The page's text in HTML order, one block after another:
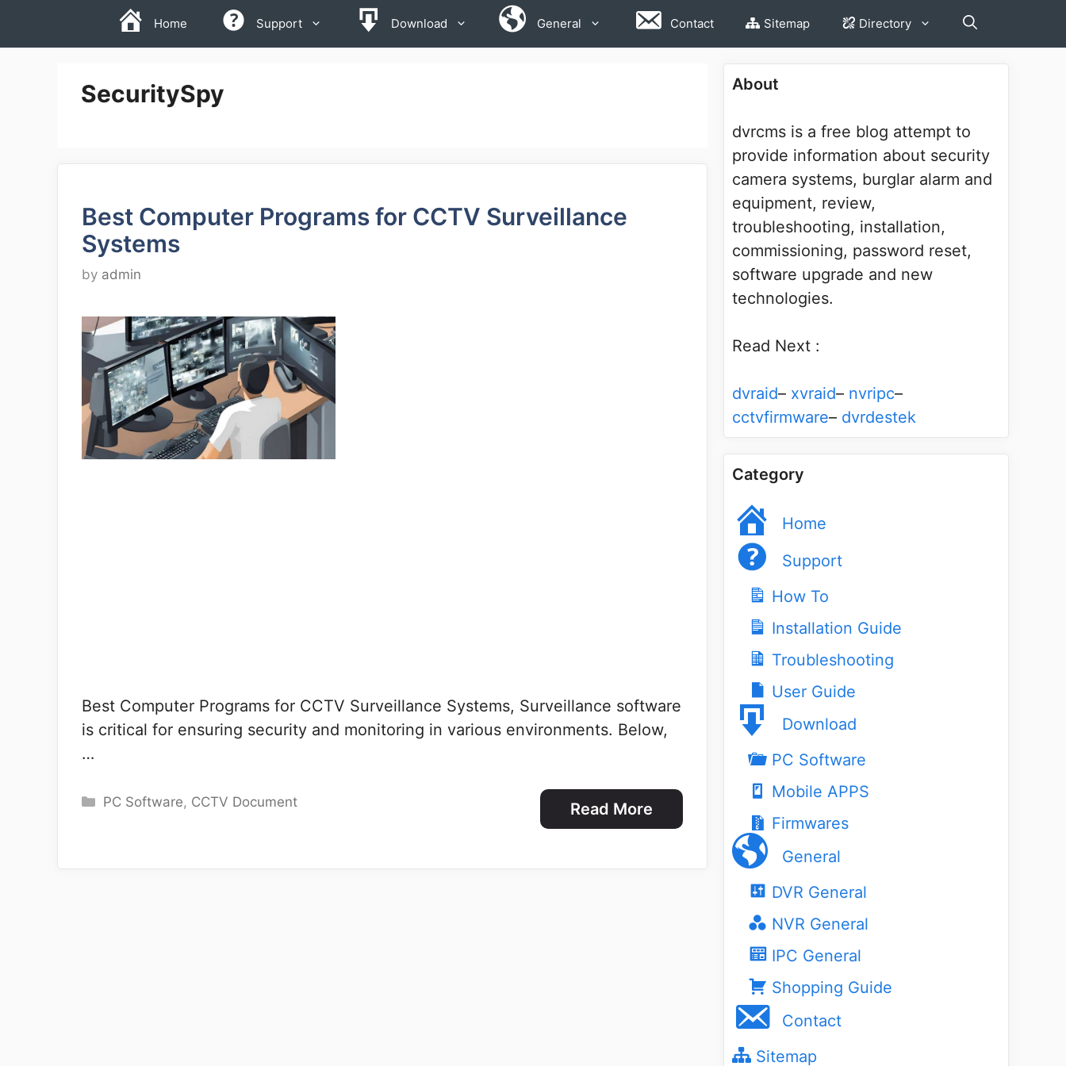
Home Support Download General Contact Sitemap Directory
SecuritySpy
Best Computer Programs for CCTV Surveillance
Systems
by admin
Best Computer Programs for CCTV Surveillance Systems, Surveillance software
is critical for ensuring security and monitoring in various environments. Below,
…
Read More
Categories
PC Software, CCTV Document
About
dvrcms is a free blog attempt to
provide information about security
camera systems, burglar alarm and
equipment, review,
troubleshooting, installation,
commissioning, password reset,
software upgrade and new
technologies.
Read Next :
dvraid– xvraid– nvripc–
cctvfirmware– dvrdestek
Category
Home
Support
How To
Installation Guide
Troubleshooting
User Guide
Download
PC Software
Mobile APPS
Firmwares
General
DVR General
NVR General
IPC General
Shopping Guide
Contact
Sitemap